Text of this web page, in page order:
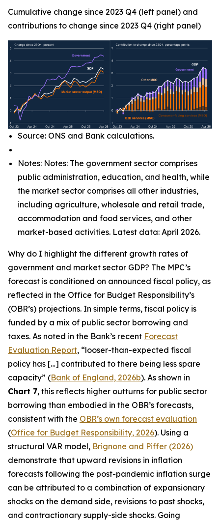
Cumulative change since 2023 Q4 (left panel) and
contributions to change since 2023 Q4 (right panel)
Source: ONS and Bank calculations.
Notes: Notes: The government sector comprises
public administration, education, and health, while
the market sector comprises all other industries,
including agriculture, wholesale and retail trade,
accommodation and food services, and other
market-based activities. Latest data: April 2026.
Why do I highlight the different growth rates of
government and market sector GDP? The MPC’s
forecast is conditioned on announced fiscal policy, as
reflected in the Office for Budget Responsibility’s
(OBR’s) projections. In simple terms, fiscal policy is
funded by a mix of public sector borrowing and
taxes. As noted in the Bank’s recent Forecast
Evaluation Report, “looser-than-expected fiscal
policy has […] contributed to there being less spare
capacity” (Bank of England, 2026b). As shown in
Chart 7, this reflects higher outturns for public sector
borrowing than embodied in the OBR’s forecasts,
consistent with the OBR’s own forecast evaluation
(Office for Budget Responsibility, 2026). Using a
structural VAR model, Brignone and Piffer (2026)
demonstrate that upward revisions in inflation
forecasts following the post-pandemic inflation surge
can be attributed to a combination of expansionary
shocks on the demand side, revisions to past shocks,
and contractionary supply-side shocks. Going